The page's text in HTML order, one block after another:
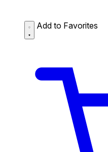
Add to Favorites